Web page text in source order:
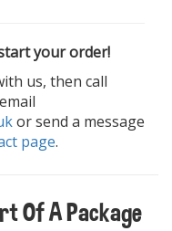
your order!
us, then call
or send a message
page.
Of A Package